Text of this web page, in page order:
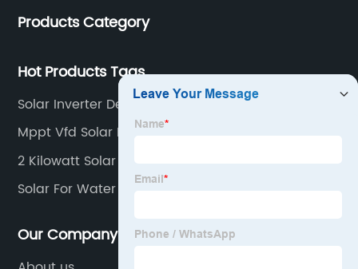
inverters.industrial control general inverters, elevator
Products Category
Hot Products Tags
Solar Inverter Design
Mppt Vfd Solar Pump Inverter
2 Kilowatt Solar Inverter
Solar For Water Pump
Our Company